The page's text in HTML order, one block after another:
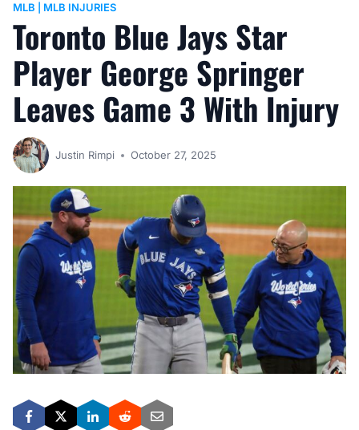
MLB
MLB INJURIES
Toronto Blue Jays Star
Player George Springer
Leaves Game 3 With Injury
Justin Rimpi October 27, 2025